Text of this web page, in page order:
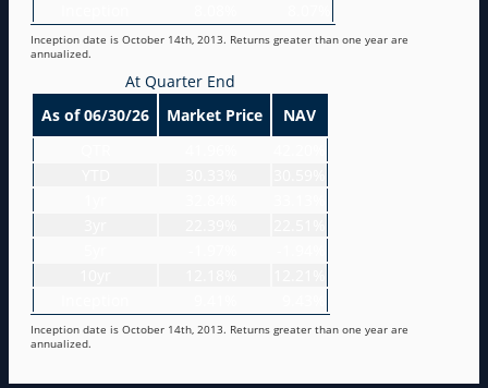
Inception date is October 14th, 2013. Returns greater than one year are
annualized.
At Quarter End
As of 06/30/26
Market Price
NAV
Inception date is October 14th, 2013. Returns greater than one year are
annualized.